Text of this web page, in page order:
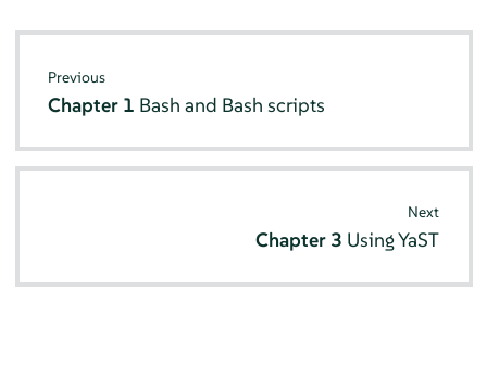
Previous
Chapter 1 Bash and Bash scripts
Next
Chapter 3 Using YaST